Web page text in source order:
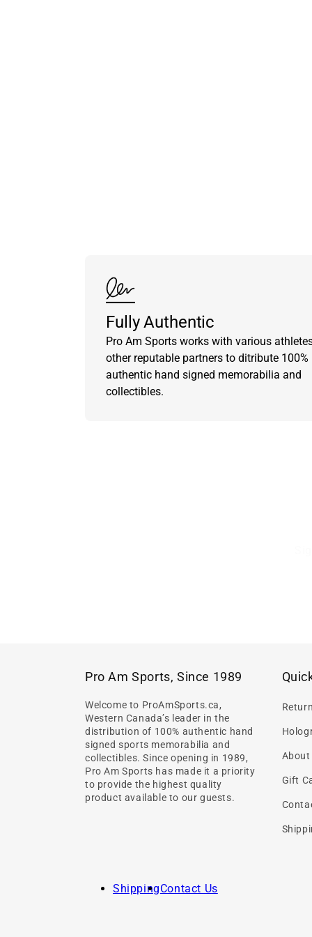
Fully Authentic
Pro Am Sports works with various
other reputable partners to ditribute 100%
authentic hand signed memorabilia and
collectibles.
Pro Am Sports, Since 1989
Welcome to ProAmSports.ca,
Western Canada’s leader in the
distribution of 100% authentic hand
signed sports memorabilia and
collectibles. Since opening in 1989,
Pro Am Sports has made it a priority
to provide the highest quality
product available to our guests.
About
Gift
ShippingContact Us